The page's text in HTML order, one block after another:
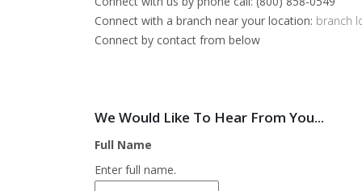
Connect with a branch near your location: branch
Connect by contact from below
We Would Like To Hear From You...
Full Name
Enter full name.